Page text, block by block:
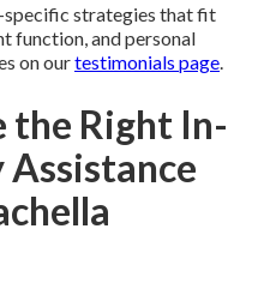
specific strategies that fit
function, and personal
on ourtestimonials page
the Right In-